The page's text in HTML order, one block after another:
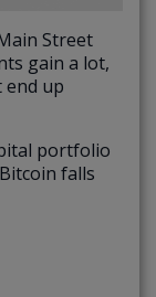
Street
gain a lot,
end up
portfolio
falls